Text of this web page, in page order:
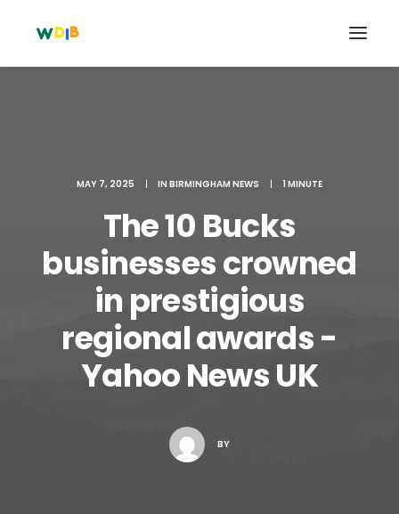
Search
Cart
MAY 7, 2025 | IN BIRMINGHAM NEWS | 1 MINUTE
The 10 Bucks
businesses crowned
in prestigious
regional awards -
Yahoo News UK
BY